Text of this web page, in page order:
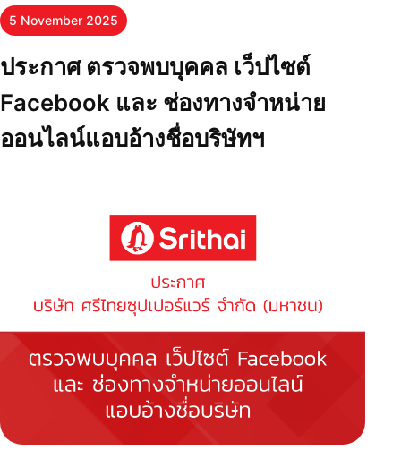
5 November 2025
ประกาศ ตรวจพบบุคคล เว็ปไซต์
Facebook และ ช่องทางจำหน่าย
ออนไลน์แอบอ้างชื่อบริษัทฯ